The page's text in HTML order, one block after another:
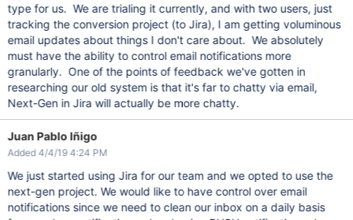
type for us. We are trialing it currently, and with two users, just
tracking the conversion project (to Jira), I am getting voluminous
email updates about things I don't care about. We absolutely
must have the ability to control email notifications more
granularly. One of the points of feedback we've gotten in
researching our old system is that it's far to chatty via email,
Next-Gen in Jira will actually be more chatty.
Juan Pablo Iñigo
Added 4/4/19 4:24 PM
We just started using Jira for our team and we opted to use the
next-gen project. We would like to have control over email
notifications since we need to clean our inbox on a daily basis